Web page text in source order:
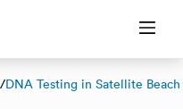
/DNA Testing in Satellite Beach